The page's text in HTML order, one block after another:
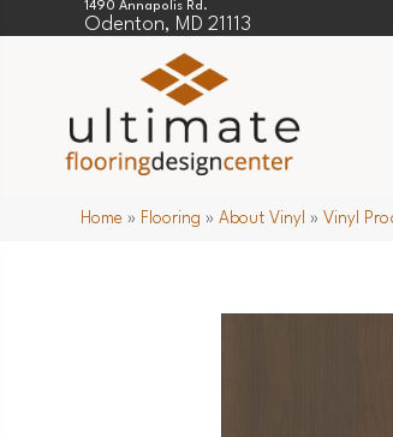
1490 Annapolis Rd.
Odenton, MD 21113
Home » Flooring »About Vinyl » Vinyl